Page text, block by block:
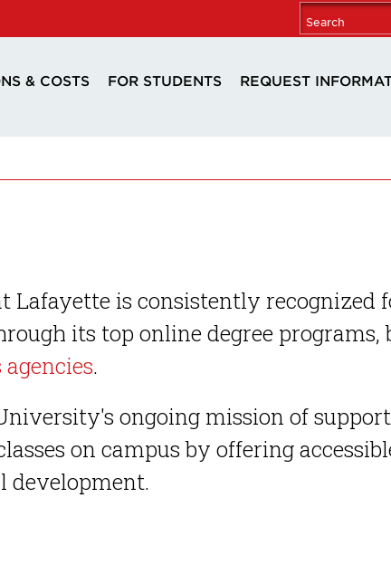
& COSTS FOR STUDENTS REQUEST
Lafayette is consistently recognized
its top online degree programs,
.
ongoing mission of
on campus by offering
development.